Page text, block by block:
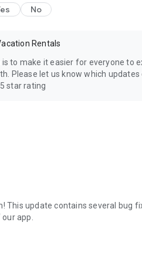
No
Rentals
is to make it easier for everyone to
Please let us know which
star rating
This update contains several bug
app.